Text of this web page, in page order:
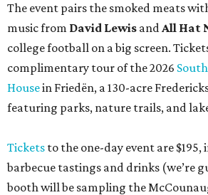
The event pairs the smoked meats
music from David Lewis andAll Hat
college football on a big screen.
complimentary tour of the 2026
Housein Friedën, a 130-acre
featuring parks, nature trails, and
Tickets to the one-day event are $195,
barbecue tastings and drinks (we’re
booth will be sampling the